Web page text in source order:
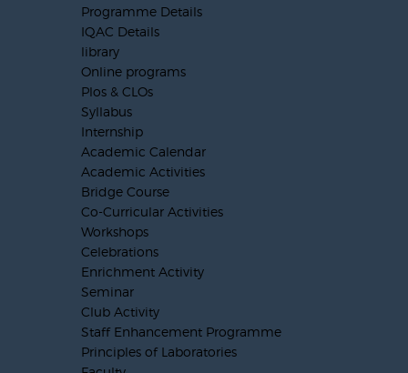
Programme Details
IQAC Details
library
Online programs
Plos & CLOs
Syllabus
Internship
Academic Calendar
Academic Activities
Bridge Course
Co-Curricular Activities
Workshops
Celebrations
Enrichment Activity
Seminar
Club Activity
Staff Enhancement Programme
Principles of Laboratories